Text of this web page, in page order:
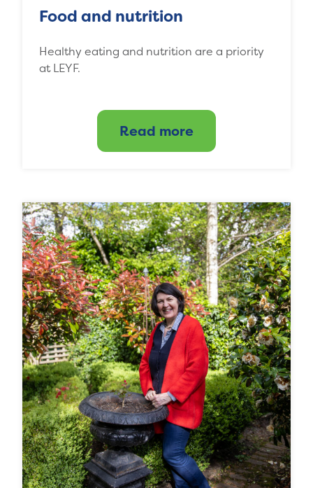
Food and nutrition
Healthy eating and nutrition are a priority
at LEYF.
Read more